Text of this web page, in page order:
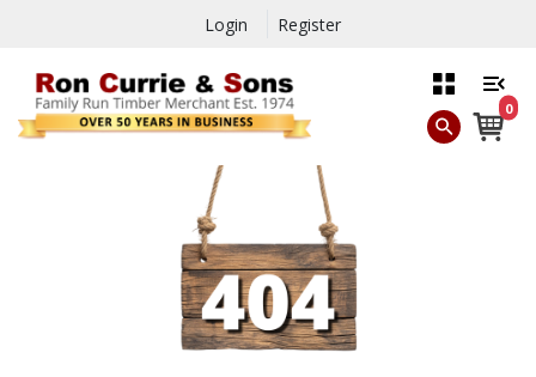
Login Register
0